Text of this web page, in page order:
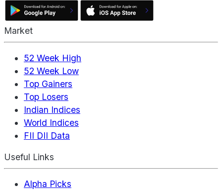
Market
52 Week High
52 Week Low
Top Gainers
Top Losers
Indian Indices
World Indices
FII DII Data
Useful Links
Alpha Picks